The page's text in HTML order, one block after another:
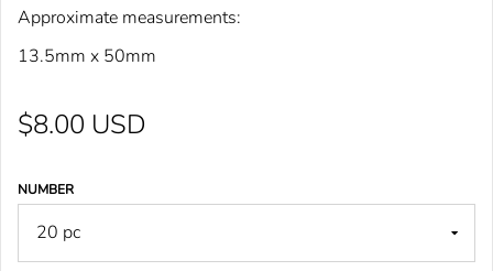
Approximate measurements:
13.5mm x 50mm
$8.00 USD
NUMBER